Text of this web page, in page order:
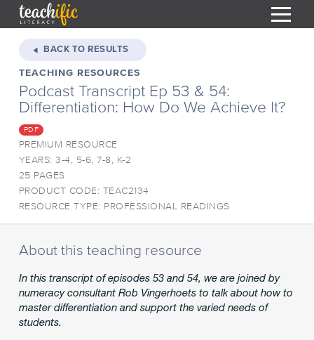
RESOURCES
BLOG
HELP
MY DASHBOARD
REGISTER
BACK TO RESULTS
TEACHING RESOURCES
Podcast Transcript Ep 53 & 54:
Differentiation: How Do We Achieve It?
PDF
PREMIUM RESOURCE
YEARS: 3-4, 5-6, 7-8, K-2
25 PAGES
PRODUCT CODE: TEAC2134
RESOURCE TYPE: PROFESSIONAL READINGS
About this teaching resource
In this transcript of episodes 53 and 54, we are joined by
numeracy consultant Rob Vingerhoets to talk about how to
master differentiation and support the varied needs of
students.